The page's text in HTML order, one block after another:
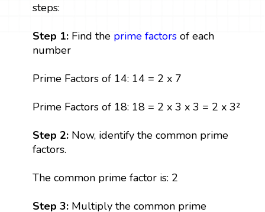
steps:
Step 1: Find the prime factorsof each
number
Prime Factors of 14: 14 = 2 x 7
Prime Factors of 18: 18 = 2 x 3 x 3 = 2 x 3²
Step 2: Now, identify the common prime
factors.
The common prime factor is: 2
Step 3:Multiply the common prime